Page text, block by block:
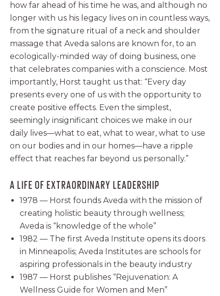
how far ahead of his time he was, and although no
longer with us his legacy lives on in countless ways,
from the signature ritual of a neck and shoulder
massage that Aveda salons are known for, to an
ecologically-minded way of doing business, one
that celebrates companies with a conscience. Most
importantly, Horst taught us that: “Every day
presents every one of us with the opportunity to
create positive effects. Even the simplest,
seemingly insignificant choices we make in our
daily lives—what to eat, what to wear, what to use
on our bodies and in our homes—have a ripple
effect that reaches far beyond us personally.”
A LIFE OF EXTRAORDINARY LEADERSHIP
1978 — Horst founds Aveda with the mission of
creating holistic beauty through wellness;
Aveda is “knowledge of the whole”
1982 — The first Aveda Institute opens its doors
in Minneapolis; Aveda Institutes are schools for
aspiring professionals in the beauty industry
1987 — Horst publishes “Rejuvenation: A
Wellness Guide for Women and Men”